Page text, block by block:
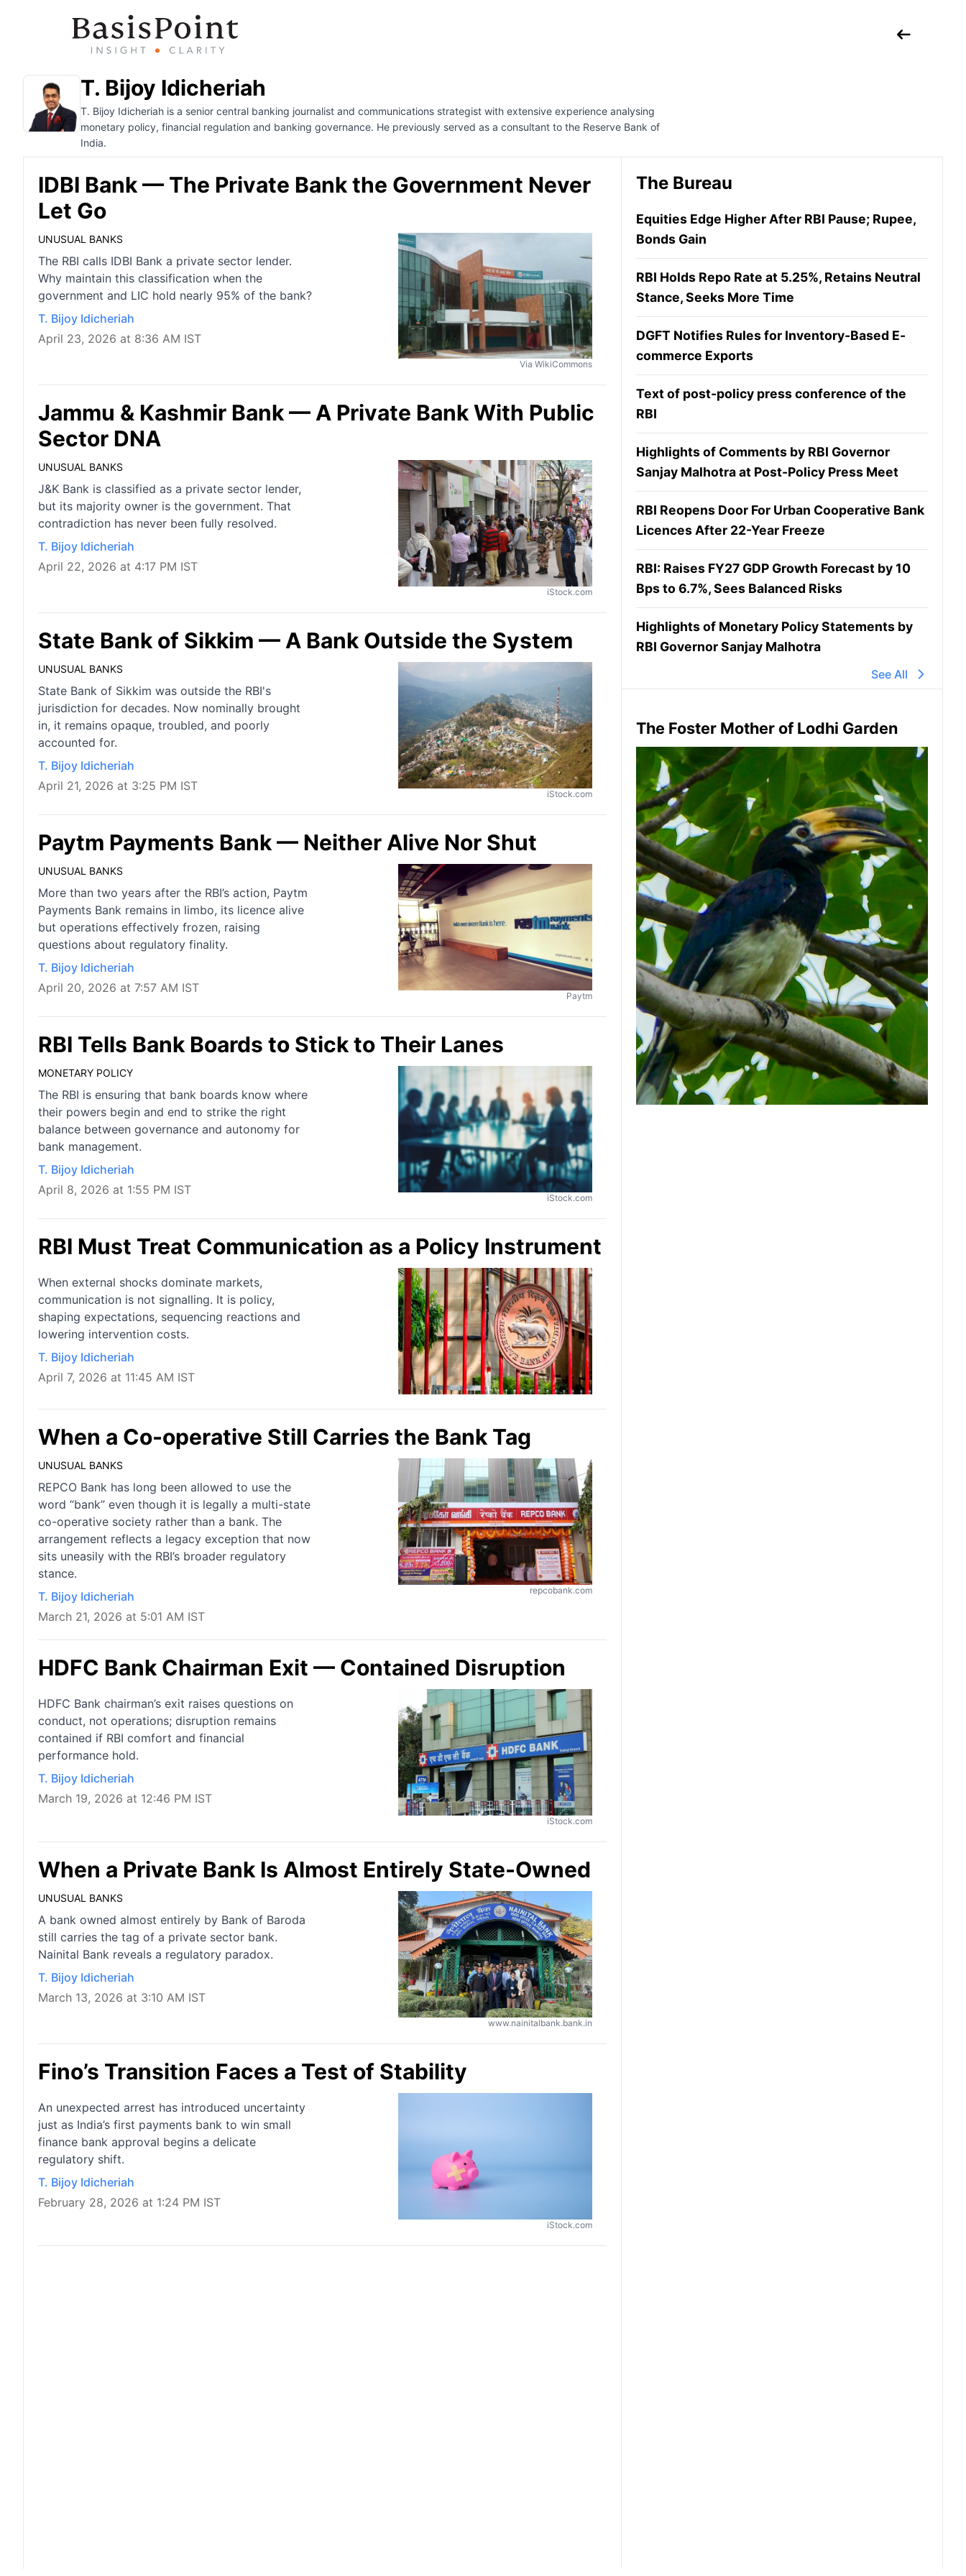
T. Bijoy Idicheriah
T. Bijoy Idicheriah is a senior central banking journalist and communications strategist with extensive experience analysing
monetary policy, financial regulation and banking governance. He previously served as a consultant to the Reserve Bank of
India.
IDBI Bank — The Private Bank the Government Never
Let Go
UNUSUAL BANKS
The RBI calls IDBI Bank a private sector lender.
Why maintain this classification when the
government and LIC hold nearly 95% of the bank?
T. Bijoy Idicheriah
April 23, 2026 at 8:36 AM IST
Via WikiCommons
Jammu & Kashmir Bank — A Private Bank With Public
Sector DNA
UNUSUAL BANKS
J&K Bank is classified as a private sector lender,
but its majority owner is the government. That
contradiction has never been fully resolved.
T. Bijoy Idicheriah
April 22, 2026 at 4:17 PM IST
iStock.com
State Bank of Sikkim — A Bank Outside the System
UNUSUAL BANKS
State Bank of Sikkim was outside the RBI's
jurisdiction for decades. Now nominally brought
in, it remains opaque, troubled, and poorly
accounted for.
T. Bijoy Idicheriah
April 21, 2026 at 3:25 PM IST
iStock.com
Paytm Payments Bank — Neither Alive Nor Shut
UNUSUAL BANKS
More than two years after the RBI’s action, Paytm
Payments Bank remains in limbo, its licence alive
but operations effectively frozen, raising
questions about regulatory finality.
T. Bijoy Idicheriah
April 20, 2026 at 7:57 AM IST
Paytm
RBI Tells Bank Boards to Stick to Their Lanes
MONETARY POLICY
The RBI is ensuring that bank boards know where
their powers begin and end to strike the right
balance between governance and autonomy for
bank management.
T. Bijoy Idicheriah
April 8, 2026 at 1:55 PM IST
iStock.com
RBI Must Treat Communication as a Policy Instrument
When external shocks dominate markets,
communication is not signalling. It is policy,
shaping expectations, sequencing reactions and
lowering intervention costs.
T. Bijoy Idicheriah
April 7, 2026 at 11:45 AM IST
When a Co-operative Still Carries the Bank Tag
UNUSUAL BANKS
REPCO Bank has long been allowed to use the
word “bank” even though it is legally a multi-state
co-operative society rather than a bank. The
arrangement reflects a legacy exception that now
sits uneasily with the RBI’s broader regulatory
stance.
T. Bijoy Idicheriah
March 21, 2026 at 5:01 AM IST
repcobank.com
HDFC Bank Chairman Exit — Contained Disruption
HDFC Bank chairman’s exit raises questions on
conduct, not operations; disruption remains
contained if RBI comfort and financial
performance hold.
T. Bijoy Idicheriah
March 19, 2026 at 12:46 PM IST
iStock.com
When a Private Bank Is Almost Entirely State-Owned
UNUSUAL BANKS
A bank owned almost entirely by Bank of Baroda
still carries the tag of a private sector bank.
Nainital Bank reveals a regulatory paradox.
T. Bijoy Idicheriah
March 13, 2026 at 3:10 AM IST
www.nainitalbank.bank.in
Fino’s Transition Faces a Test of Stability
An unexpected arrest has introduced uncertainty
just as India’s first payments bank to win small
finance bank approval begins a delicate
regulatory shift.
T. Bijoy Idicheriah
February 28, 2026 at 1:24 PM IST
iStock.com
The Bureau
Equities Edge Higher After RBI Pause; Rupee,
Bonds Gain
RBI Holds Repo Rate at 5.25%, Retains Neutral
Stance, Seeks More Time
DGFT Notifies Rules for Inventory-Based E-
commerce Exports
Text of post-policy press conference of the
RBI
Highlights of Comments by RBI Governor
Sanjay Malhotra at Post-Policy Press Meet
RBI Reopens Door For Urban Cooperative Bank
Licences After 22-Year Freeze
RBI: Raises FY27 GDP Growth Forecast by 10
Bps to 6.7%, Sees Balanced Risks
Highlights of Monetary Policy Statements by
RBI Governor Sanjay Malhotra
See All
The Foster Mother of Lodhi Garden